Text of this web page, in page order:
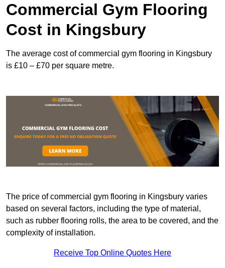
Commercial Gym Flooring
Cost in Kingsbury
The average cost of commercial gym flooring in Kingsbury
is £10 – £70 per square metre.
The price of commercial gym flooring in Kingsbury varies
based on several factors, including the type of material,
such as rubber flooring rolls, the area to be covered, and the
complexity of installation.
Receive Top Online Quotes Here